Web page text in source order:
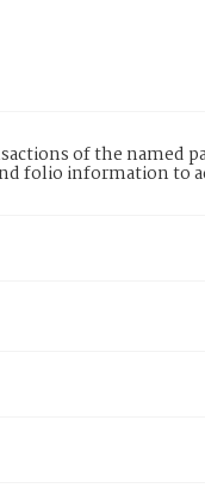
of the named
folio information to